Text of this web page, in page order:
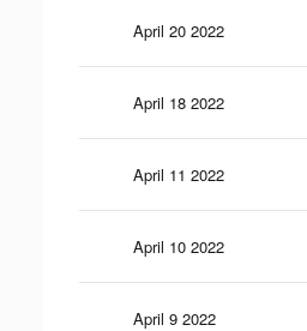
April 20 2022
April 18 2022
April 11 2022
April 10 2022
April 9 2022